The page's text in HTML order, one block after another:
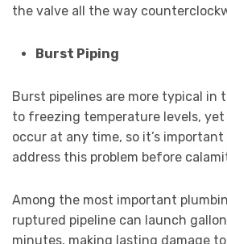
the valve all the way
Burst Piping
Burst pipelines are more typical in
to freezing temperature levels, yet
occur at any time, so it’s
address this problem before
Among the most important
ruptured pipeline can launch
minutes, making lasting damage